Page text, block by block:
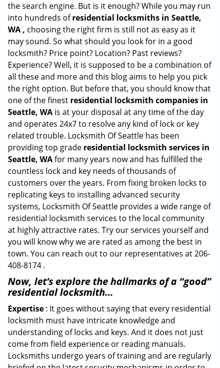
the search engine. But is it enough? While you may run
into hundreds ofresidential locksmiths in Seattle,
WA , choosing the right firm is still not as easy as it
may sound. So what should you look for in a good
locksmith? Price point? Location? Past reviews?
Experience? Well, it is supposed to be a combination of
all these and more and this blog aims to help you pick
the right option. But before that, you should know that
one of the finest residential locksmith companies in
Seattle, WA is at your disposal at any time of the day
and operates 24x7 to resolve any kind of lock or key
related trouble. Locksmith Of Seattle has been
providing top grade residential locksmith services in
Seattle, WAfor many years now and has fulfilled the
countless lock and key needs of thousands of
customers over the years. From fixing broken locks to
replicating keys to installing advanced security
systems, Locksmith Of Seattle provides a wide range of
residential locksmith services to the local community
at highly attractive rates. Try our services yourself and
you will know why we are rated as among the best in
town. You can reach out to our representatives at 206-
408-8174 .
Now, let’s explore the hallmarks of a “good”
residential locksmith…
Expertise : It goes without saying that every residential
locksmith must have intricate knowledge and
understanding of locks and keys. And it does not just
come from field experience or reading manuals.
Locksmiths undergo years of training and are regularly